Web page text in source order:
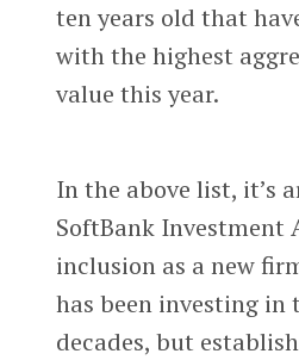
ten years old that
with the highest
value this year.
In the above list, it’s
SoftBank Investment
inclusion as a new
has been investing in
decades, but